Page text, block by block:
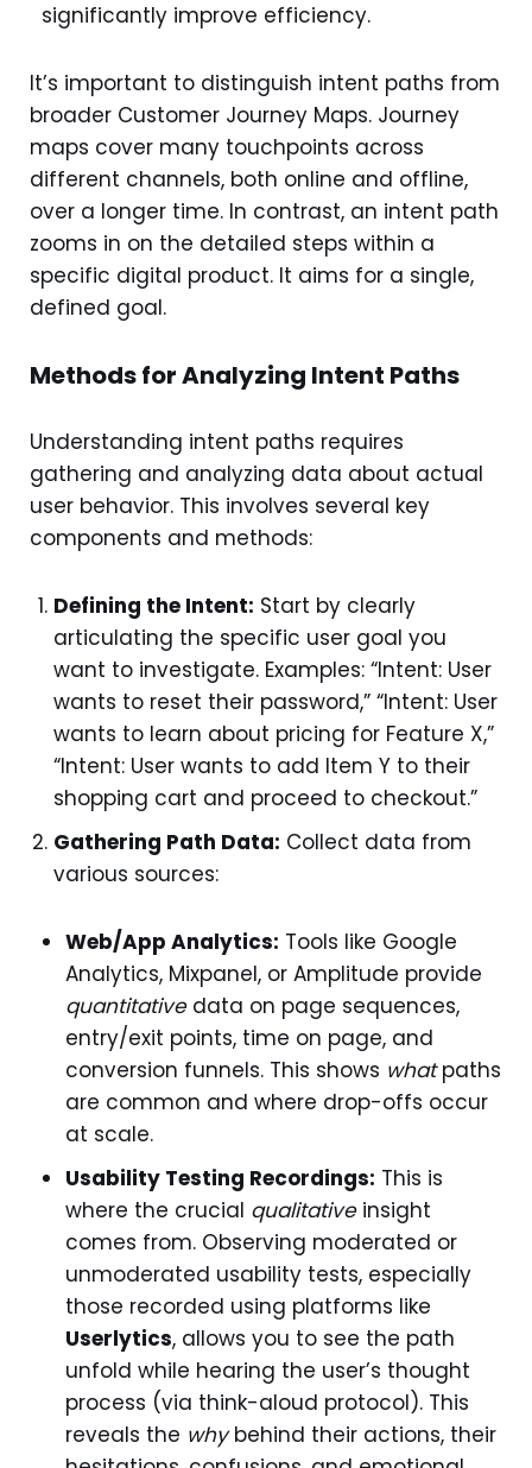
significantly improve efficiency.
It’s important to distinguish intent paths from
broader Customer Journey Maps. Journey
maps cover many touchpoints across
different channels, both online and offline,
over a longer time. In contrast, an intent path
zooms in on the detailed steps within a
specific digital product. It aims for a single,
defined goal.
Methods for Analyzing Intent Paths
Understanding intent paths requires
gathering and analyzing data about actual
user behavior. This involves several key
components and methods:
Defining the Intent: Start by clearly
articulating the specific user goal you
want to investigate. Examples: “Intent: User
wants to reset their password,” “Intent: User
wants to learn about pricing for Feature X,”
“Intent: User wants to add Item Y to their
shopping cart and proceed to checkout.”
Gathering Path Data: Collect data from
various sources:
Web/App Analytics: Tools like Google
Analytics, Mixpanel, or Amplitude provide
quantitativedata on page sequences,
entry/exit points, time on page, and
conversion funnels. This shows whatpaths
are common and where drop-offs occur
at scale.
Usability Testing Recordings: This is
where the crucial qualitativeinsight
comes from. Observing moderated or
unmoderated usability tests, especially
those recorded using platforms like
Userlytics, allows you to see the path
unfold while hearing the user’s thought
process (via think-aloud protocol). This
reveals the whybehind their actions, their